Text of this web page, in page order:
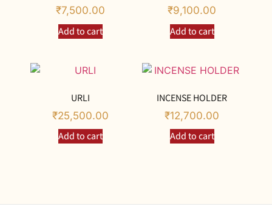
₹7,500.00
Add to cart
₹9,100.00
Add to cart
URLI
₹25,500.00
Add to cart
INCENSE HOLDER
₹12,700.00
Add to cart